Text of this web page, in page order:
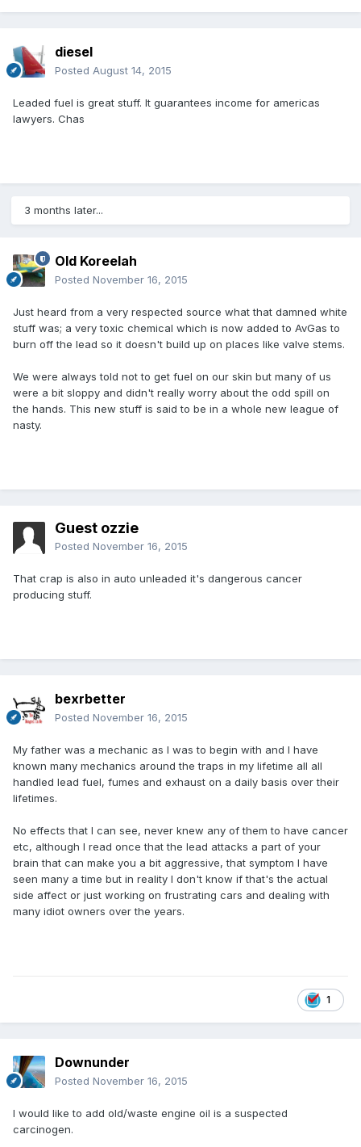
diesel
Posted August 14, 2015
Leaded fuel is great stuff. It guarantees income for americas
lawyers. Chas
3 months later...
Old Koreelah
Posted November 16, 2015
Just heard from a very respected source what that damned white
stuff was; a very toxic chemical which is now added to AvGas to
burn off the lead so it doesn't build up on places like valve stems.
We were always told not to get fuel on our skin but many of us
were a bit sloppy and didn't really worry about the odd spill on
the hands. This new stuff is said to be in a whole new league of
nasty.
Guest ozzie
Posted November 16, 2015
That crap is also in auto unleaded it's dangerous cancer
producing stuff.
bexrbetter
Posted November 16, 2015
My father was a mechanic as I was to begin with and I have
known many mechanics around the traps in my lifetime all all
handled lead fuel, fumes and exhaust on a daily basis over their
lifetimes.
No effects that I can see, never knew any of them to have cancer
etc, although I read once that the lead attacks a part of your
brain that can make you a bit aggressive, that symptom I have
seen many a time but in reality I don't know if that's the actual
side affect or just working on frustrating cars and dealing with
many idiot owners over the years.
1
Downunder
Posted November 16, 2015
I would like to add old/waste engine oil is a suspected
carcinogen.